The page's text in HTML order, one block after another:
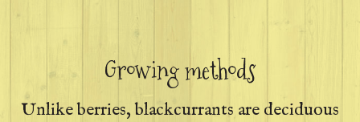
Growing methods
Unlike berries, blackcurrants are deciduous